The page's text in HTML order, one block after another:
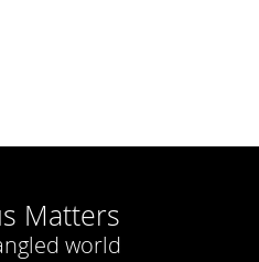
Matters
world